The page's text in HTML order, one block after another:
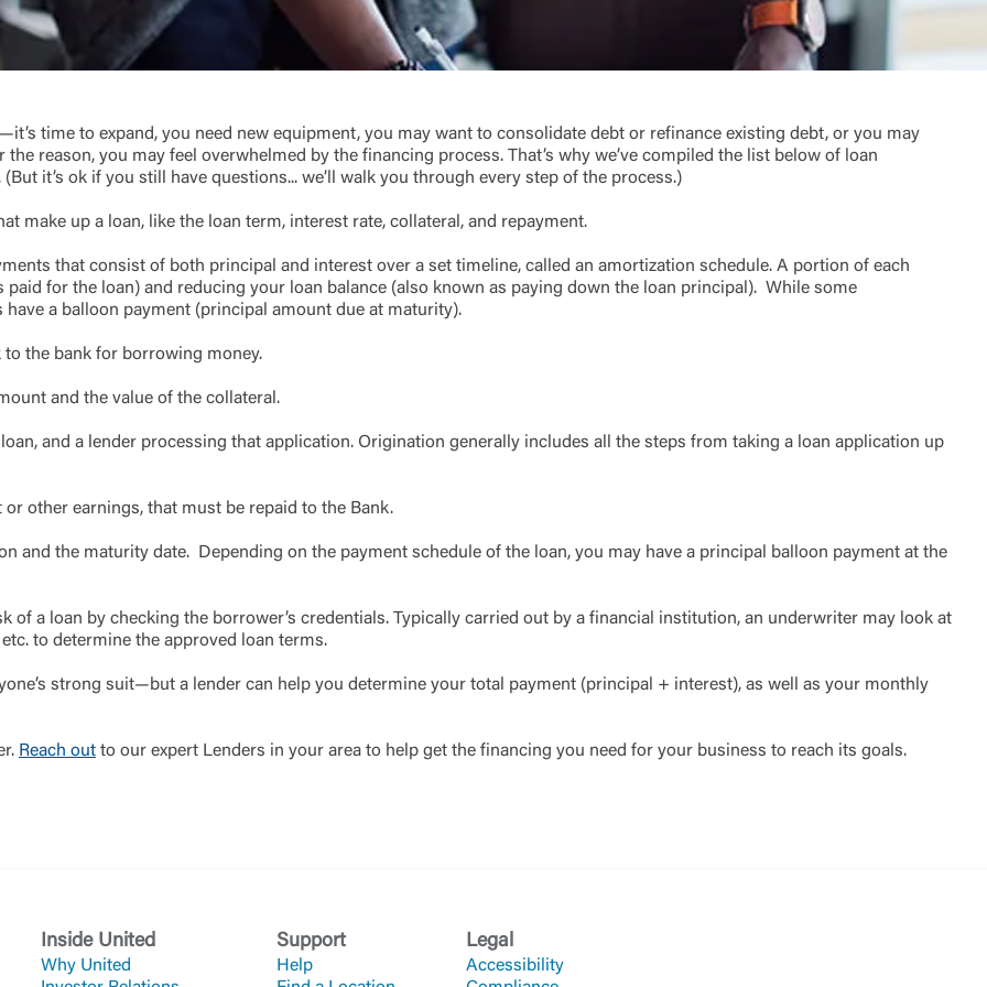
Password
Login
Forgot Login/Unlock
time to expand, you need new equipment, you may want to consolidate debt or refinance existing debt, or you may
reason, you may feel overwhelmed by the financing process. That’s why we’ve compiled the list below of loan
it’s ok if you still have questions... we’ll walk you through every step of the process.)
make up a loan, like the loan term, interest rate, collateral, and repayment.
that consist of both principal and interest over a set timeline, called an amortization schedule. A portion of each
for the loan) and reducing your loan balance (also known as paying down the loan principal). While some
a balloon payment (principal amount due at maturity).
the bank for borrowing money.
and the value of the collateral.
and a lender processing that application. Origination generally includes all the steps from taking a loan application up
other earnings, that must be repaid to the Bank.
and the maturity date. Depending on the payment schedule of the loan, you may have a principal balloon payment at the
of a loan by checking the borrower’s credentials. Typically carried out by a financial institution, an underwriter may look at
to determine the approved loan terms.
strong suit—but a lender can help you determine your total payment (principal + interest), as well as your monthly
Reach out to our expert Lenders in your area to help get the financing you need for your business to reach its goals.
Inside United
Why United
Support
Help
Legal
Accessibility
Disclaimer
or operated by United Community Bank. United Community does not
you are requesting to be transferred to the third-party website. If you
visit the page, you can close this page by clicking "Return To Site”.